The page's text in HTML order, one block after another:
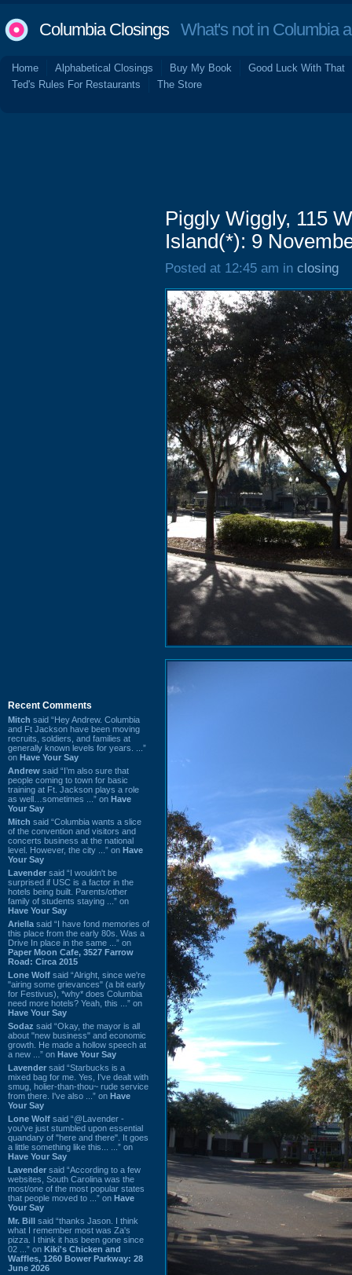
Columbia ClosingsWhat's not in Columbia
Home Alphabetical Closings Buy My Book
Good Luck With That
Ted's Rules For Restaurants
The Store
Recent Comments
Mitch said “Hey Andrew. Columbia
and Ft Jackson have been moving
recruits, soldiers, and families at
generally known levels for years. ...”
on Have Your Say
Andrew said “I’m also sure that
people coming to town for basic
training at Ft. Jackson plays a role
as well…sometimes ...” on Have
Your Say
Mitch said “Columbia wants a slice
of the convention and visitors and
concerts business at the national
level. However, the city ...” on Have
Your Say
Lavender said “I wouldn't be
surprised if USC is a factor in the
hotels being built. Parents/other
family of students staying ...” on
Have Your Say
Ariella said “I have fond memories of
this place from the early 80s. Was a
Drive In place in the same ...” on
Paper Moon Cafe, 3527 Farrow
Road: Circa 2015
Lone Wolf said “Alright, since we're
"airing some grievances" (a bit early
for Festivus), *why* does Columbia
need more hotels? Yeah, this ...” on
Have Your Say
Sodaz said “Okay, the mayor is all
about "new business" and economic
growth. He made a hollow speech at
a new ...” on Have Your Say
Lavender said “Starbucks is a
mixed bag for me. Yes, I've dealt with
smug, holier-than-thou~ rude service
from there. I've also ...” on Have
Your Say
Lone Wolf said “@Lavender -
you've just stumbled upon essential
quandary of "here and there". It goes
a little something like this... ...” on
Have Your Say
Lavender said “According to a few
websites, South Carolina was the
most/one of the most popular states
that people moved to ...” on Have
Your Say
Mr. Bill said “thanks Jason. I think
what I remember most was Za's
pizza. I think it has been gone since
02 ...” on Kiki's Chicken and
Waffles, 1260 Bower Parkway: 28
June 2026
Piggly Wiggly, 115
Island(*): 9
Posted at 12:45 am in closing